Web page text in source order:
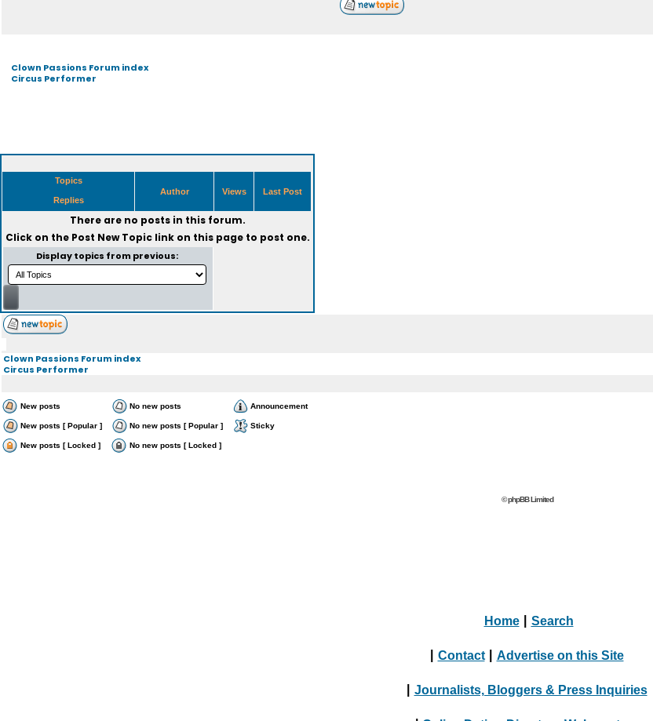
Clown Passions Forum index
Circus Performer
Topics
Replies
Author Views Last Post
There are no posts in this forum.
Click on the Post New Topiclink on this page to post one.
Display topics from previous:
Clown Passions Forum index
Circus Performer
New posts No new posts Announcement
New posts [ Popular ] No new posts [ Popular ] Sticky
New posts [ Locked ] No new posts [ Locked ]
© phpBB Limited
Home Search
Contact Advertise on this Site
Journalists, Bloggers & Press Inquiries